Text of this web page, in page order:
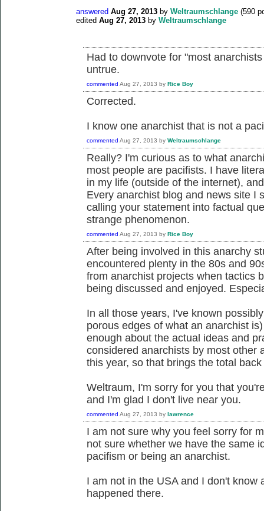
answered Aug 27, 2013 by Weltraumschlange (590
edited Aug 27, 2013 by Weltraumschlange
Had to downvote for "most
untrue.
commented Aug 27, 2013 by Rice Boy
Corrected.
I know one anarchist that is not a
commented Aug 27, 2013 by Weltraumschlange
Really? I'm curious as to what
most people are pacifists. I have
in my life (outside of the internet),
Every anarchist blog and news site I
calling your statement into factual
strange phenomenon.
commented Aug 27, 2013 by Rice Boy
After being involved in this anarchy
encountered plenty in the 80s and
from anarchist projects when tactics
being discussed and enjoyed.
In all those years, I've known
porous edges of what an anarchist
enough about the actual ideas and
considered anarchists by most other
this year, so that brings the total
Weltraum, I'm sorry for you that
and I'm glad I don't live near you.
commented Aug 27, 2013 by lawrence
I am not sure why you feel sorry for
not sure whether we have the same
pacifism or being an anarchist.
I am not in the USA and I don't
happened there.